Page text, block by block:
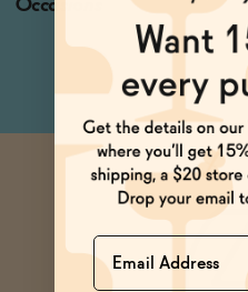
Occasions
Name